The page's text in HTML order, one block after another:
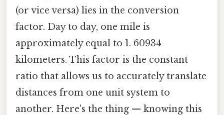
(or vice versa) lies in the conversion
factor. Day to day, one mile is
approximately equal to 1. 60934
kilometers. This factor is the constant
ratio that allows us to accurately translate
distances from one unit system to
another. Here's the thing — knowing this